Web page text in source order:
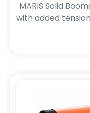
MARIS Solid
with added